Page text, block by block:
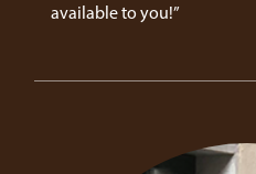
available to you!”